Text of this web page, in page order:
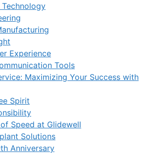
Experience
Tools
Maximizing Your Success with
Spirit
Speed at Glidewell
Solutions
Anniversary